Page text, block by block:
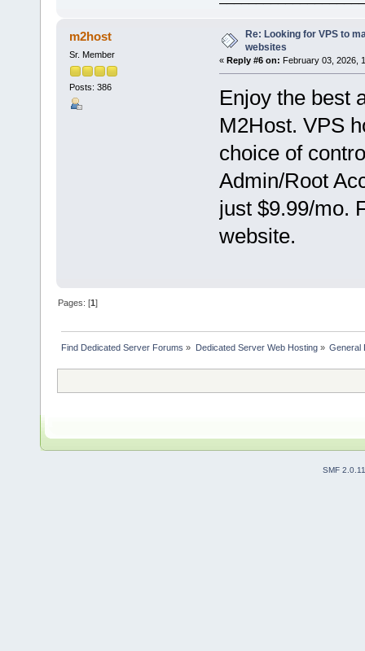
m2host
Sr. Member
Posts: 386
Re: Looking for VPS to
websites
« Reply #6 on: February 03, 2026,
Enjoy the best
M2Host. VPS
choice of
Admin/Root
just $9.99/mo.
website.
Pages: [1]
Find Dedicated Server Forums » Dedicated Server Web Hosting» General
SMF 2.0.11